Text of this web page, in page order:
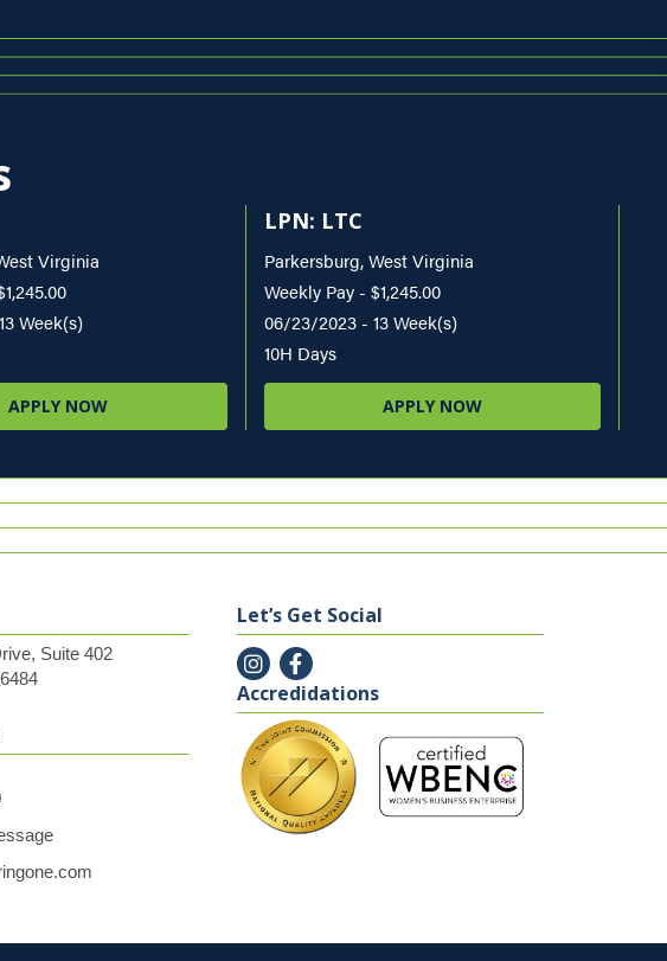
Virginia
Week(s)
APPLY NOW
LPN: LTC
Parkersburg, West Virginia
Weekly Pay - $1,245.00
06/23/2023 - 13 Week(s)
10H Days
APPLY NOW
Suite 402
Let’s Get Social
Accredidations